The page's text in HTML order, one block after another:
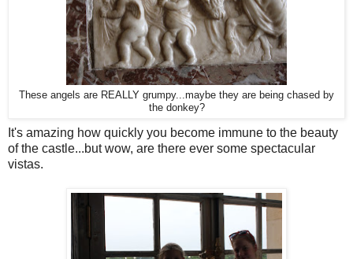
These angels are REALLY grumpy...maybe they are being chased by
the donkey?
It's amazing how quickly you become immune to the beauty
of the castle...but wow, are there ever some spectacular
vistas.